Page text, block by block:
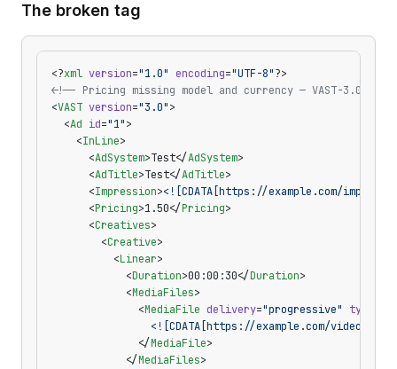
The broken tag
<?xml version="1.0" encoding="UTF-8"?>
<!-- Pricing missing model and currency — VAST-3.0-
<VAST version="3.0">
  <
Ad id="1">
    <
InLine>
      <
AdSystem>Test</AdSystem>
      <
AdTitle>Test</AdTitle>
      <
Impression><![CDATA[https://example.com/imp]]>
      <
Pricing>1.50</Pricing>
      <
Creatives>
        <
Creative>
          <
Linear>
            <
Duration>00:00:30</Duration>
            <
MediaFiles>
              <
MediaFile delivery="progressive" type
<![CDATA[https://example.com/
              </
MediaFile>
            </
MediaFiles>